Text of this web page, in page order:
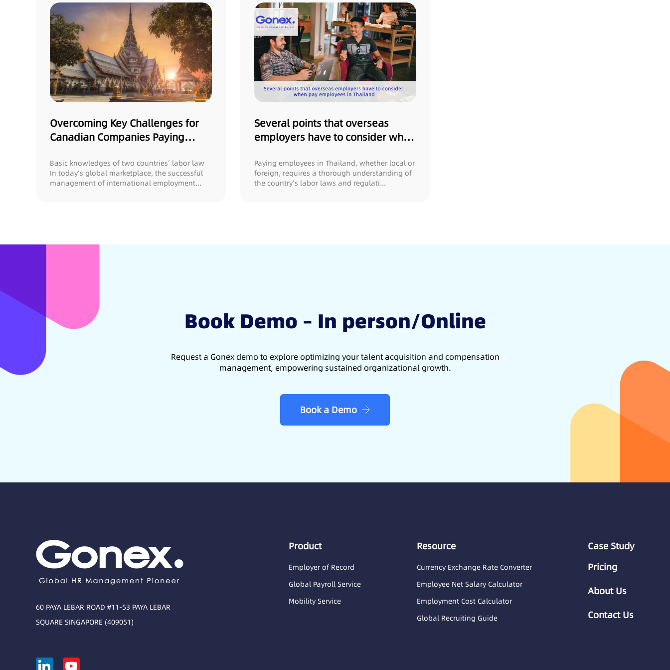
Overcoming Key Challenges for
Canadian Companies Paying
Need to Know!
Basic knowledges of two countries’ labor law
In today’s global marketplace, the successful
management of international employment...
Several points that overseas
employers have to consider when
Paying employees in Thailand, whether local or
foreign, requires a thorough understanding of
the country’s labor laws and regulati...
Book Demo – In person/Online
Request a Gonex demo to explore optimizing your talent acquisition and compensation
management, empowering sustained organizational growth.
Book a Demo
60 PAYA LEBAR ROAD #11-53 PAYA LEBAR
SQUARE SINGAPORE (409051)
Product
Employer of Record
Global Payroll Service
Mobility Service
Resource
Currency Exchange Rate Converter
Employee Net Salary Calculator
Employment Cost Calculator
Global Recruiting Guide
Case Study
Pricing
About Us
Contact Us